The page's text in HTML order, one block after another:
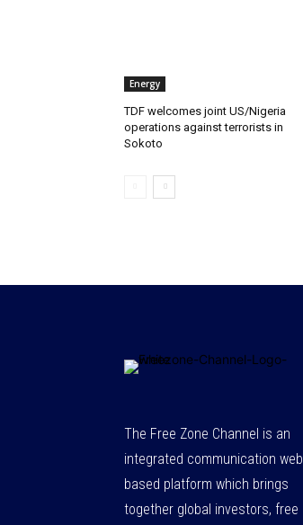
Energy
‎TDF welcomes joint US/Nigeria
operations against terrorists in
Sokoto‎
The Free Zone Channel is an
integrated communication web
based platform which brings
together global investors, free